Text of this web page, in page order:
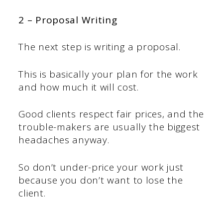
2 – Proposal Writing
The next step is writing a proposal.
This is basically your plan for the work
and how much it will cost.
Good clients respect fair prices, and the
trouble-makers are usually the biggest
headaches anyway.
So don’t under-price your work just
because you don’t want to lose the
client.